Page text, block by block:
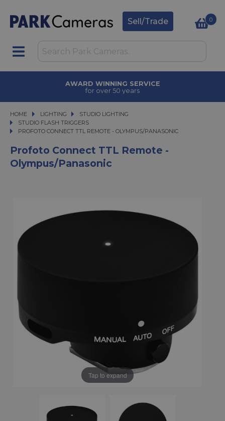
Sell/Trade 0
AWARD WINNING SERVICE
for over 50 years
HOME LIGHTING
LIGHTING STUDIO LIGHTING
STUDIO LIGHTING
STUDIO FLASH TRIGGERS
PROFOTO CONNECT TTL REMOTE - OLYMPUS/PANASONIC
PROFOTO CONNECT TTL REMOTE - OLYMPUS/PANASONIC
Profoto Connect TTL Remote -
Olympus/Panasonic
Tap to expand